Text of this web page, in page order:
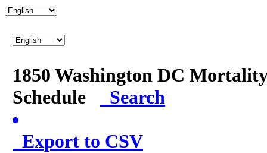
1850 Washington DC
Schedule
Search
Export to CSV